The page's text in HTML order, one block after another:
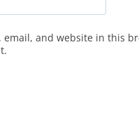
email, and website in this